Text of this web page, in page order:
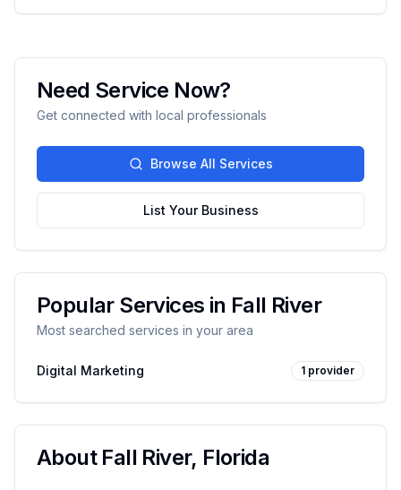
Need Service Now?
Get connected with local professionals
Browse All Services
List Your Business
Popular Services in Fall River
Most searched services in your area
Digital Marketing 1 provider
About Fall River, Florida